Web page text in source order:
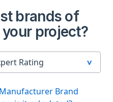
brands of
project?
Brand